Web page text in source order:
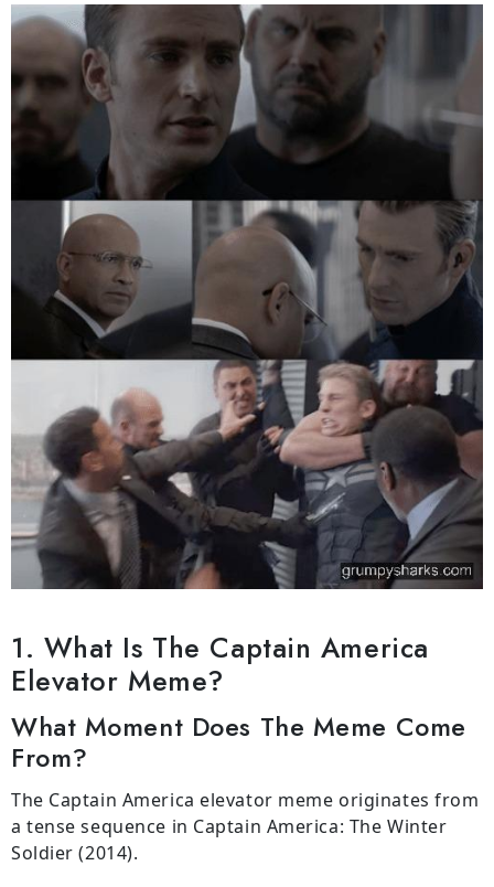
1. What Is The Captain America
Elevator Meme?
What Moment Does The Meme Come
From?
The Captain America elevator meme originates from
a tense sequence in Captain America: The Winter
Soldier (2014).